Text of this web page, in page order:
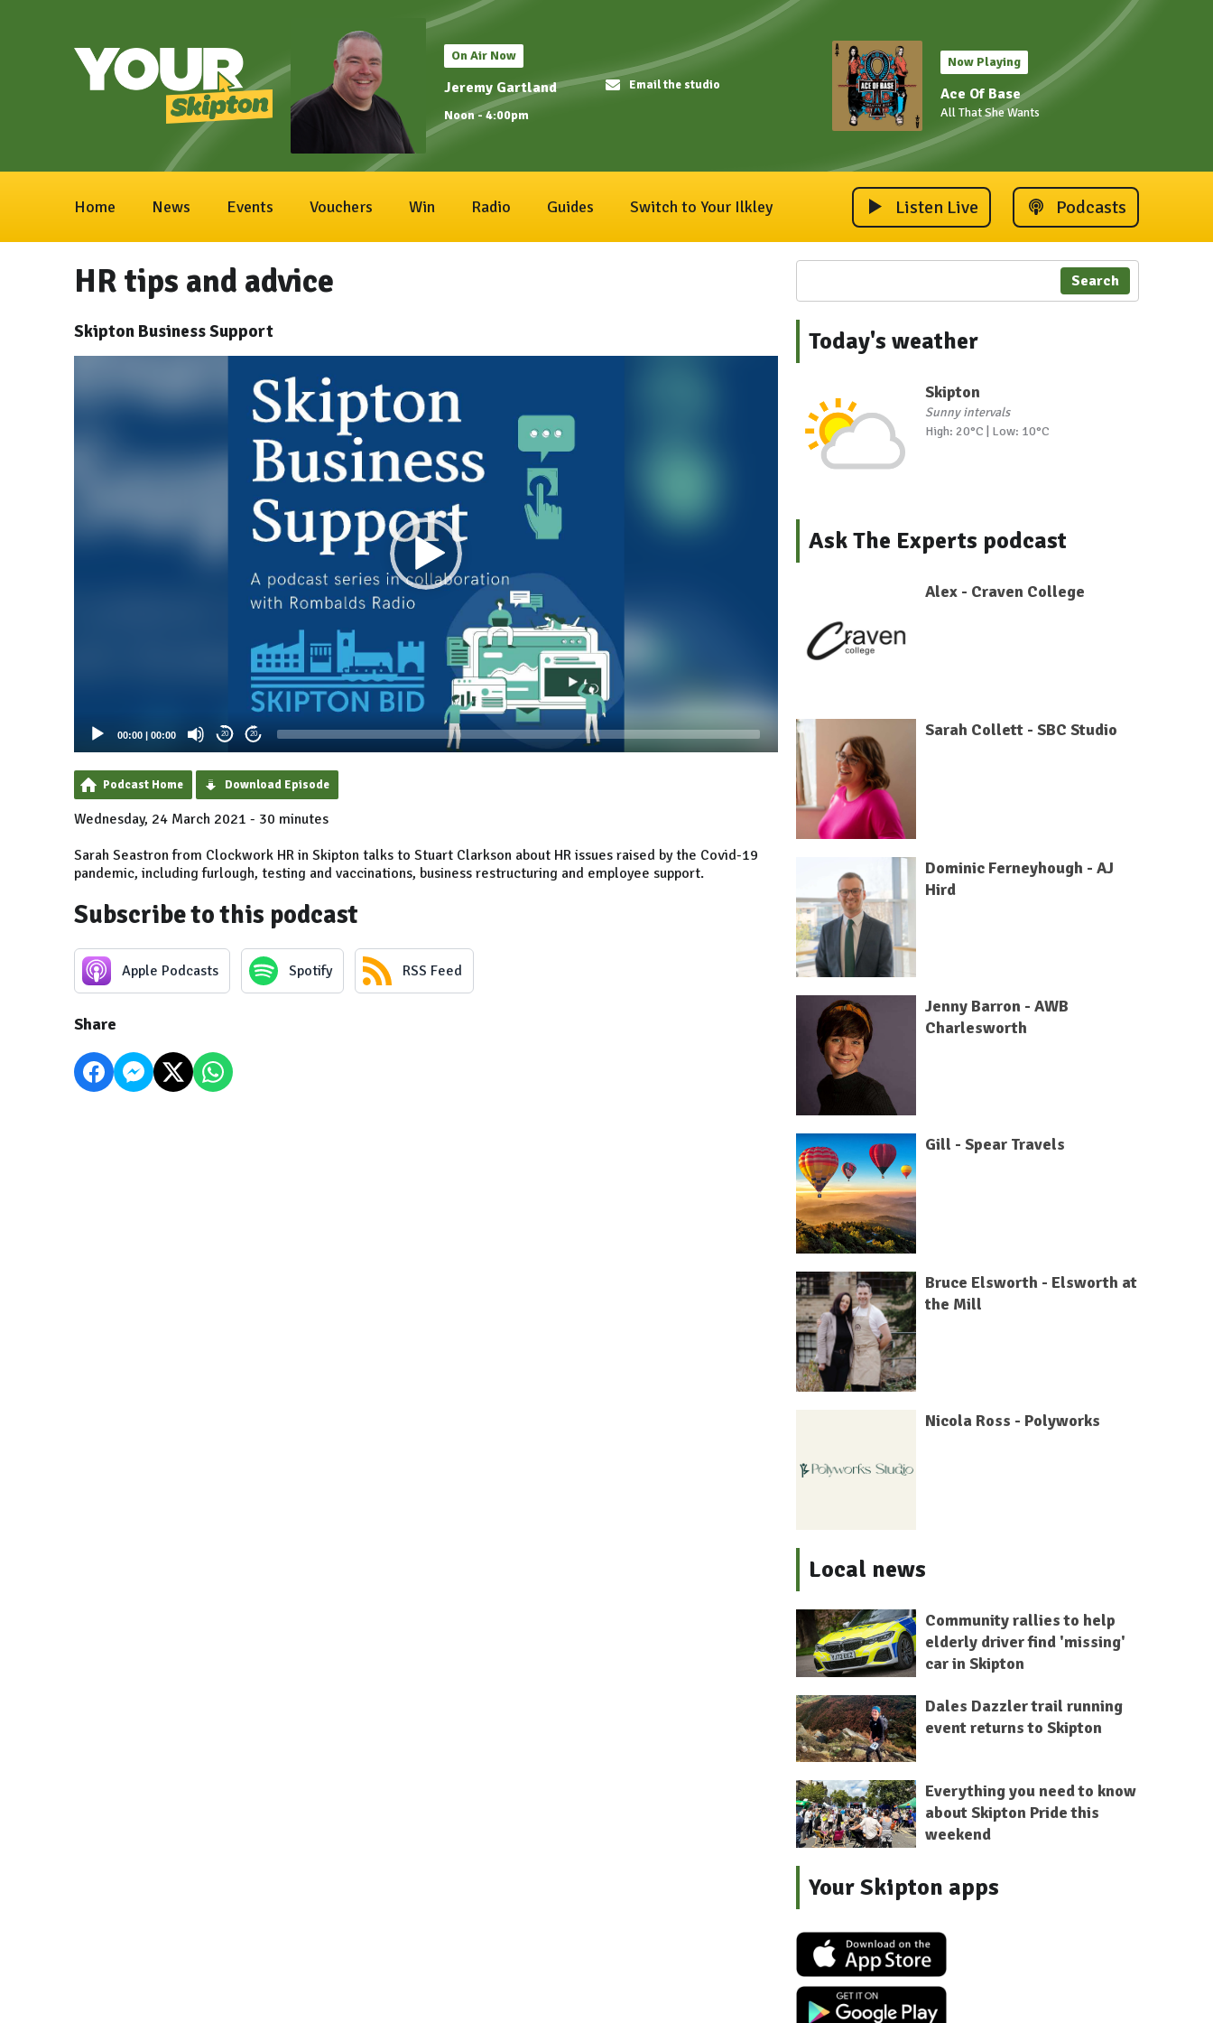
On Air Now
Jeremy Gartland
Noon - 4:00pm
Email the studio
Now Playing
Ace Of Base
All That She Wants
Home News Events Vouchers Win Radio Guides Switch to Your Ilkley Listen Live Podcasts
HR tips and advice
Skipton Business Support
00:00 | 00:00 20 20
Podcast Home Download Episode
Wednesday, 24 March 2021 - 30 minutes
Sarah Seastron from Clockwork HR in Skipton talks to Stuart Clarkson about HR issues raised by the Covid-19
pandemic, including furlough, testing and vaccinations, business restructuring and employee support.
Subscribe to this podcast
Apple Podcasts Spotify RSS Feed
Share
Search
Today's weather
Skipton
Sunny intervals
High: 20°C | Low: 10°C
Ask The Experts podcast
Alex - Craven College
Sarah Collett - SBC Studio
Dominic Ferneyhough - AJ
Hird
Jenny Barron - AWB
Charlesworth
Gill - Spear Travels
Bruce Elsworth - Elsworth at
the Mill
Nicola Ross - Polyworks
Local news
Community rallies to help
elderly driver find 'missing'
car in Skipton
Dales Dazzler trail running
event returns to Skipton
Everything you need to know
about Skipton Pride this
weekend
Your Skipton apps